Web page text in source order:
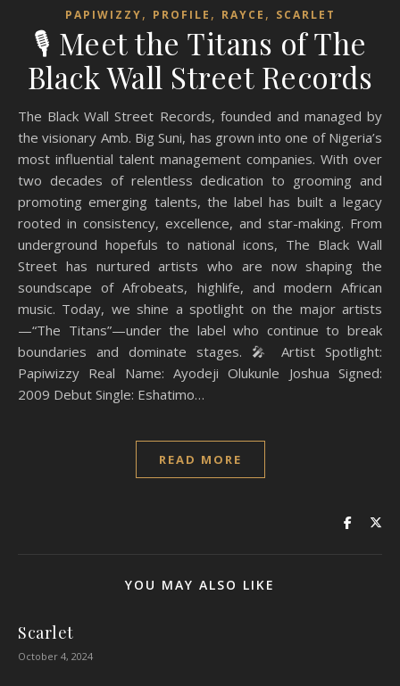
PAPIWIZZY, PROFILE , RAYCE , SCARLET
🎙️ Meet the Titans of The
Black Wall Street Records
The Black Wall Street Records, founded and managed by
the visionary Amb. Big Suni, has grown into one of Nigeria’s
most influential talent management companies. With over
two decades of relentless dedication to grooming and
promoting emerging talents, the label has built a legacy
rooted in consistency, excellence, and star-making. From
underground hopefuls to national icons, The Black Wall
Street has nurtured artists who are now shaping the
soundscape of Afrobeats, highlife, and modern African
music. Today, we shine a spotlight on the major artists
—“The Titans”—under the label who continue to break
boundaries and dominate stages. 🎤 Artist Spotlight:
Papiwizzy Real Name: Ayodeji Olukunle Joshua Signed:
2009 Debut Single: Eshatimo…
READ MORE
YOU MAY ALSO LIKE
Scarlet
October 4, 2024